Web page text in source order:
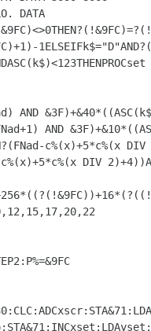
DIV